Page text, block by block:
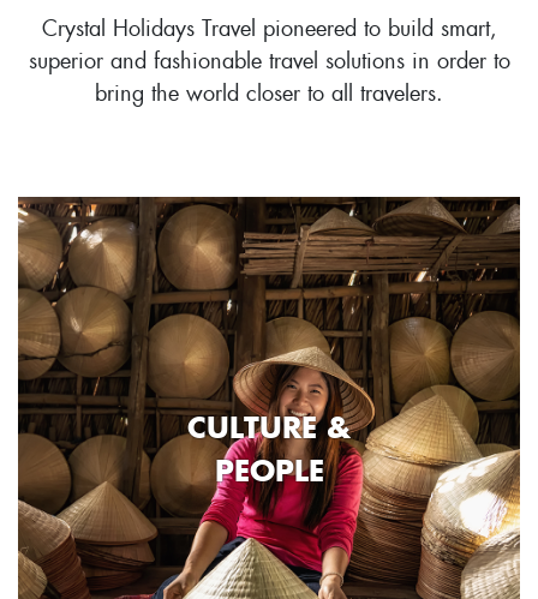
Crystal Holidays Travel pioneered to build smart,
superior and fashionable travel solutions in order to
bring the world closer to all travelers.
CULTURE &
PEOPLE